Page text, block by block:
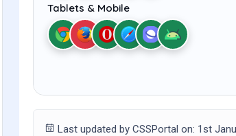
Tablets & Mobile
Last updated by CSSPortal on: 1st